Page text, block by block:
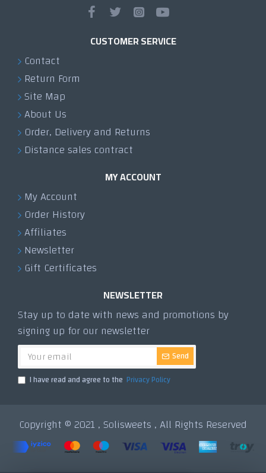
Tek Tıkla Ödeme Kolaylığı
CUSTOMER SERVICE
Contact
Return Form
Site Map
About Us
Order, Delivery and Returns
Distance sales contract
MY ACCOUNT
My Account
Order History
Affiliates
Newsletter
Gift Certificates
NEWSLETTER
Stay up to date with news and promotions by
signing up for our newsletter
Send
I have read and agree to the Privacy Policy
Copyright © 2021 , Solisweets , All Rights Reserved